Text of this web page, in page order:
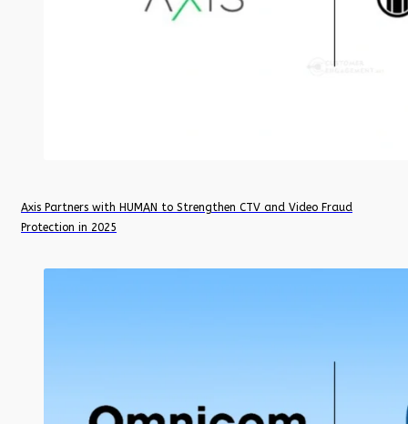
Axis Partners with HUMAN to Strengthen CTV and Video Fraud
Protection in 2025